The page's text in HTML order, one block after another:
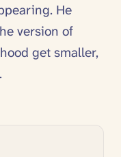
He
version of
get smaller,